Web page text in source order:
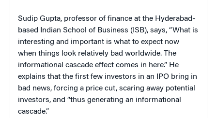
Sudip Gupta, professor of finance at the Hyderabad-
based Indian School of Business (ISB), says, “What is
interesting and important is what to expect now
when things look relatively bad worldwide. The
informational cascade effect comes in here.” He
explains that the first few investors in an IPO bring in
bad news, forcing a price cut, scaring away potential
investors, and “thus generating an informational
cascade.”